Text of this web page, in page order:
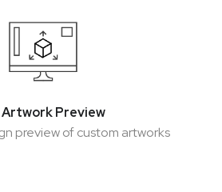
Artwork Preview
preview of custom artworks
Artwork Preview
preview of custom artworks